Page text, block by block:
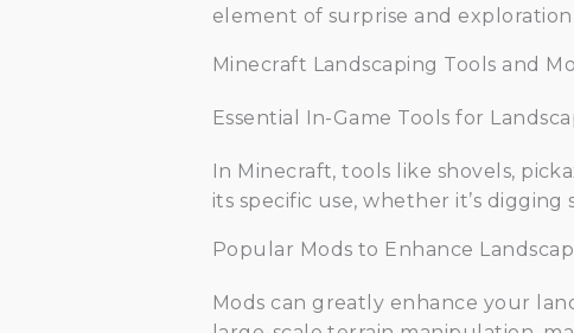
element of surprise and
Minecraft Landscaping Tools and
Essential In-Game Tools for
In Minecraft, tools like shovels,
its specific use, whether it’s
Popular Mods to Enhance
Mods can greatly enhance your